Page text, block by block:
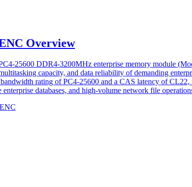
Overview
25600 DDR4-3200MHz enterprise memory module
capacity, and data reliability of demanding
rating of PC4-25600 and a CAS latency of
enterprise databases, and high-volume network file